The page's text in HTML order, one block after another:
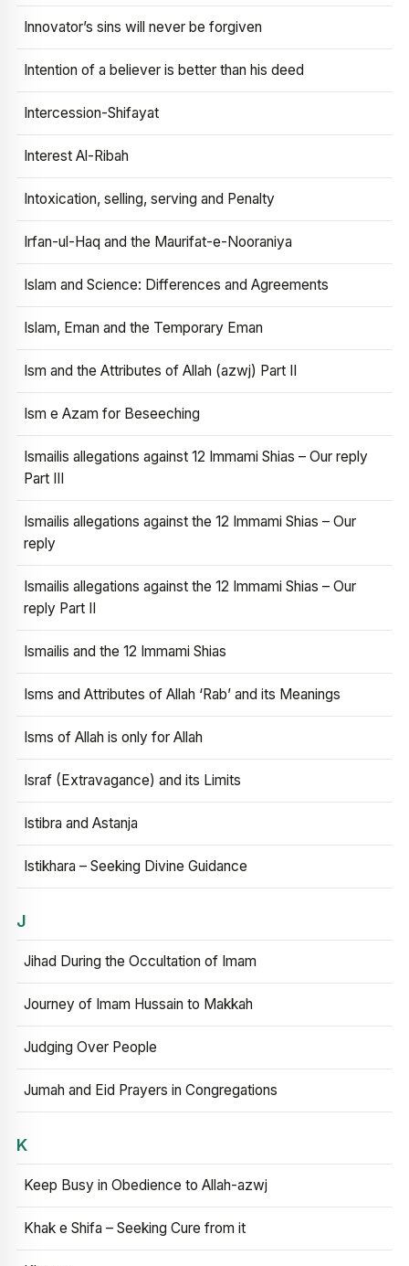
Innovator’s sins will never be forgiven
Intention of a believer is better than his deed
Intercession-Shifayat
Interest Al-Ribah
Intoxication, selling, serving and Penalty
Irfan-ul-Haq and the Maurifat-e-Nooraniya
Islam and Science: Differences and Agreements
Islam, Eman and the Temporary Eman
Ism and the Attributes of Allah (azwj) Part II
Ism e Azam for Beseeching
Ismailis allegations against 12 Immami Shias – Our reply
Part III
Ismailis allegations against the 12 Immami Shias – Our
reply
Ismailis allegations against the 12 Immami Shias – Our
reply Part II
Ismailis and the 12 Immami Shias
Isms and Attributes of Allah ‘Rab’ and its Meanings
Isms of Allah is only for Allah
Israf (Extravagance) and its Limits
Istibra and Astanja
Istikhara – Seeking Divine Guidance
J
Jihad During the Occultation of Imam
Journey of Imam Hussain to Makkah
Judging Over People
Jumah and Eid Prayers in Congregations
K
Keep Busy in Obedience to Allah-azwj
Khak e Shifa – Seeking Cure from it